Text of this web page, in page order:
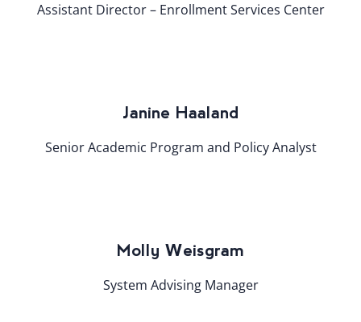
Assistant Director – Enrollment Services Center
Janine Haaland
Senior Academic Program and Policy Analyst
Molly Weisgram
System Advising Manager